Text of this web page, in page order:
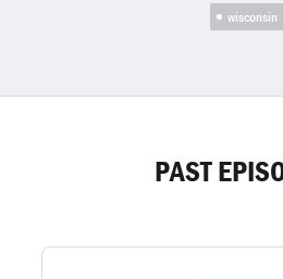
wisconsin
PAST